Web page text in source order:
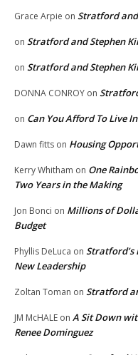
Grace Arpie on Stratford
on Stratford and Stephen
on Stratford and Stephen
DONNA CONROY on
on Can You Afford To Live
Dawn fitts on Housing
Kerry Whitham on One
Two Years in the Making
Jon Bonci on Millions of
Budget
Phyllis DeLuca on Stratford’s
New Leadership
Zoltan Toman on Stratford
JM McHALE on A Sit Down
Renee Dominguez